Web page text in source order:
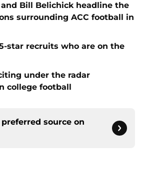
Bill Belichick headline the
surrounding ACC football in
star recruits who are on the
under the radar
college football
source on